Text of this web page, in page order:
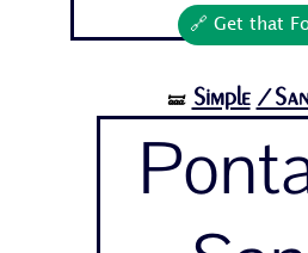
🔗 Get that
🝛 Simple /